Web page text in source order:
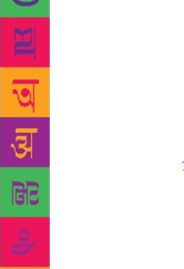
the exception. On this
of her prescription for
ties between the two
to engage with each
cultures. “What we
want to read each other,
and reject attempts to
Interestingly, her novel
radicalism and the
and how difficult it is
which released towards
welcomed with rave